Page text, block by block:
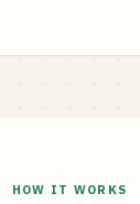
HOW IT WORKS